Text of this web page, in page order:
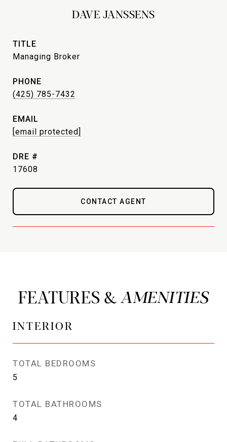
DAVE JANSSENS
TITLE
Managing Broker
PHONE
(425) 785-7432
EMAIL
[email protected]
DRE #
17608
CONTACT AGENT
FEATURES &
INTERIOR
TOTAL BEDROOMS
5
TOTAL BATHROOMS
4